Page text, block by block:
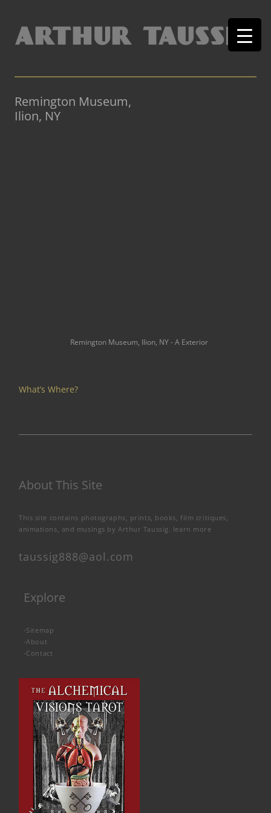
Remington Museum,
Ilion, NY
Remington Museum, Ilion, NY - A Exterior
What’s Where?
About This Site
This site contains photographs, prints, books, film critiques,
animations, and musings by Arthur Taussig. learn more
taussig888@aol.com
Explore
-Sitemap
-About
-Contact